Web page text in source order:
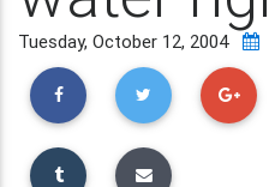
Tuesday, October 12, 2004